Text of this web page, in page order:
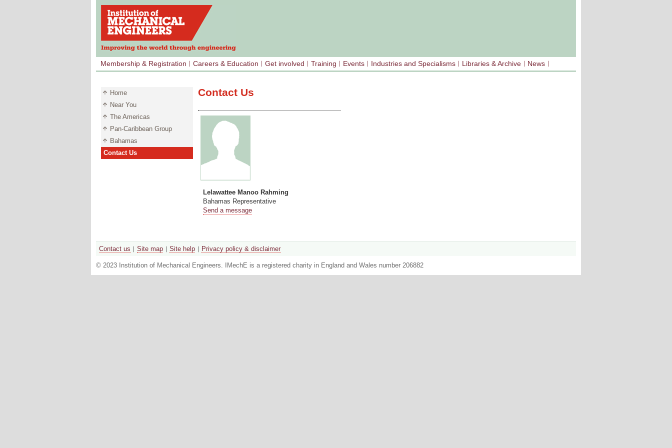
Membership & Registration Careers & Education Get involved Training Events Industries and Specialisms Libraries & Archive News
Home
Near You
The Americas
Pan-Caribbean Group
Bahamas
Contact Us
Contact Us
Lelawattee Manoo Rahming
Bahamas Representative
Send a message
Contact us Site map Site help Privacy policy & disclaimer
© 2023 Institution of Mechanical Engineers. IMechE is a registered charity in England and Wales number 206882